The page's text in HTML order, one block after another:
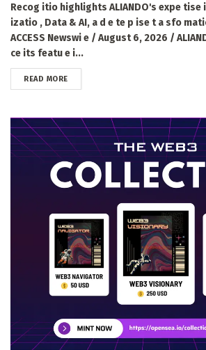
Recog itio highlights ALIANDO's expe tise
izatio , Data & AI, a d e te p ise t a sfo
ACCESS Newswi e / August 6, 2026 /
ce its featu e i...
READ MOREDETAILS